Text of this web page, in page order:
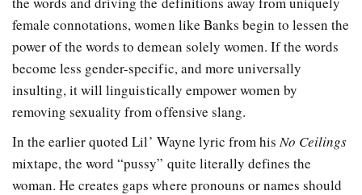
female connotations, women like Banks begin to lessen the
power of the words to demean solely women. If the words
become less gender-specific, and more universally
insulting, it will linguistically empower women by
removing sexuality from offensive slang.
In the earlier quoted Lil’ Wayne lyric from hisNo Ceilings
mixtape, the word “pussy” quite literally defines the
woman. He creates gaps where pronouns or names should